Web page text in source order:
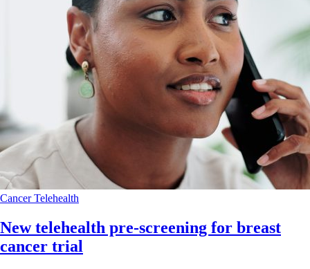
CancerTelehealth
New telehealth pre-screening for breast
cancer trial